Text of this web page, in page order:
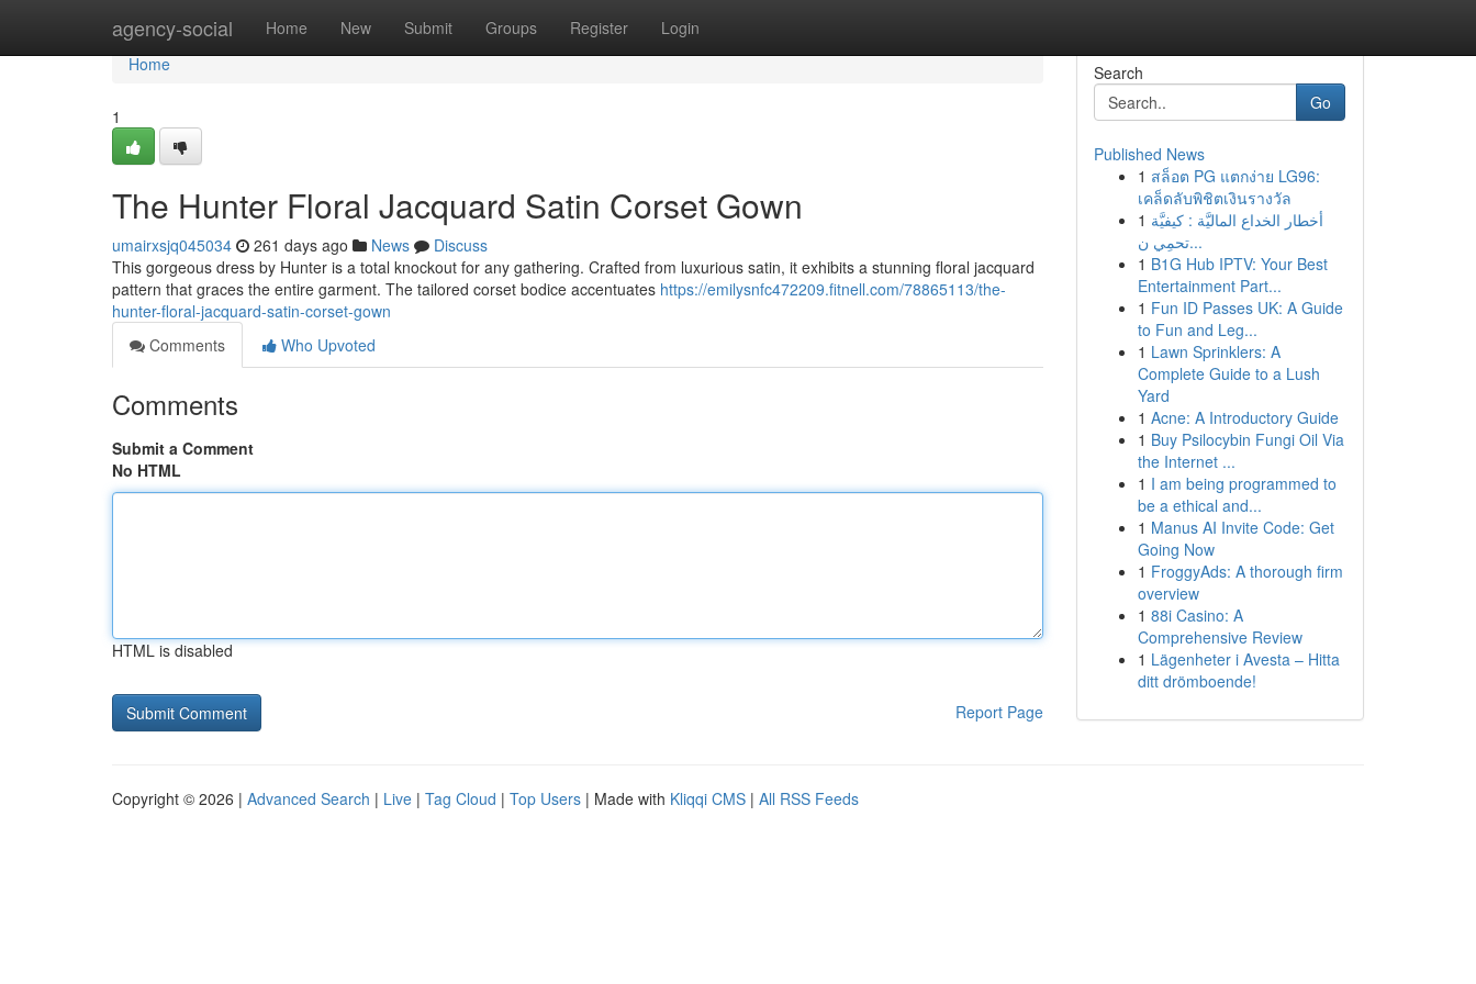
agency-social Home New Submit Groups Register Login
Home
Home
1
The Hunter Floral Jacquard Satin Corset Gown
umairxsjq045034 261 days ago News
Discuss
This gorgeous dress by Hunter is a total knockout for any gathering. Crafted from luxurious satin, it exhibits a stunning floral jacquard
pattern that graces the entire garment. The tailored corset bodice accentuates https://emilysnfc472209.fitnell.com/78865113/the-
hunter-floral-jacquard-satin-corset-gown
Comments
Who Upvoted
Comments
Submit a Comment
No HTML
HTML is disabled
Report Page
Search
Go
Published News
1 สล็อต PG แตกง่าย LG96:
เคล็ดลับพิชิตเงินรางวัล
1 أخطار الخداع الماليَّة : كيفيَّة
تحمِي ن...
1 B1G Hub IPTV: Your Best
Entertainment Part...
1 Fun ID Passes UK: A Guide
to Fun and Leg...
1 Lawn Sprinklers: A
Complete Guide to a Lush
Yard
1 Acne: A Introductory Guide
1 Buy Psilocybin Fungi Oil Via
the Internet ...
1 I am being programmed to
be a ethical and...
1 Manus AI Invite Code: Get
Going Now
1 FroggyAds: A thorough firm
overview
1 88i Casino: A
Comprehensive Review
1 Lägenheter i Avesta – Hitta
ditt drömboende!
Copyright © 2026 | Advanced Search | Live | Tag Cloud | Top Users | Made with Kliqqi CMS | All RSS Feeds